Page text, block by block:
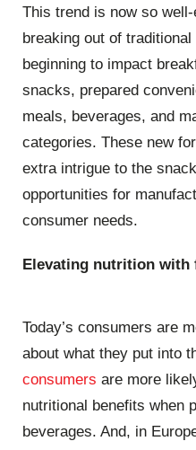
This trend is now so well-
breaking out of
beginning to impact
snacks, prepared
meals, beverages, and
categories. These new
extra intrigue to the
opportunities for
consumer needs.
Elevating nutrition
Today’s consumers are
about what they put into
consumers are more
nutritional benefits when
beverages. And, in